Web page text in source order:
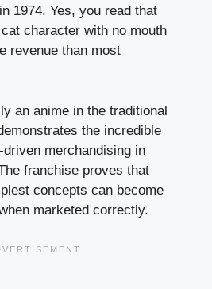
1974. Yes, you read that
character with no mouth
revenue than most
an anime in the traditional
the incredible
merchandising in
franchise proves that
concepts can become
marketed correctly.